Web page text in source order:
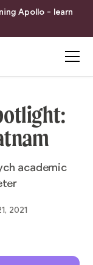
Apollo - learn
academic
2021